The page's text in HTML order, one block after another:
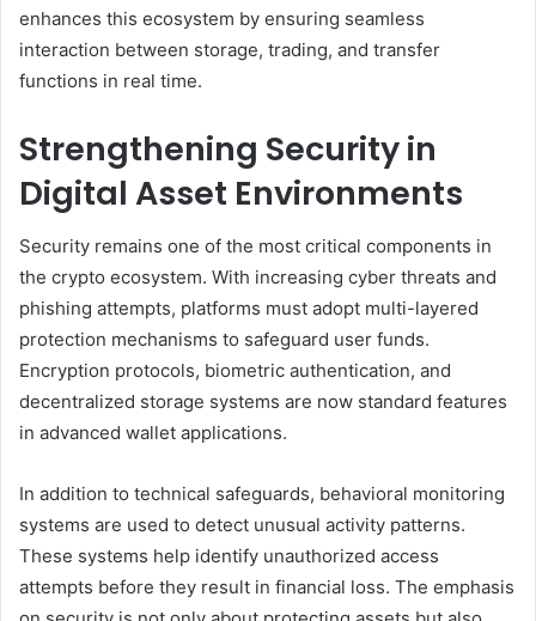
enhances this ecosystem by ensuring seamless
interaction between storage, trading, and transfer
functions in real time.
Strengthening Security in
Digital Asset Environments
Security remains one of the most critical components in
the crypto ecosystem. With increasing cyber threats and
phishing attempts, platforms must adopt multi-layered
protection mechanisms to safeguard user funds.
Encryption protocols, biometric authentication, and
decentralized storage systems are now standard features
in advanced wallet applications.
In addition to technical safeguards, behavioral monitoring
systems are used to detect unusual activity patterns.
These systems help identify unauthorized access
attempts before they result in financial loss. The emphasis